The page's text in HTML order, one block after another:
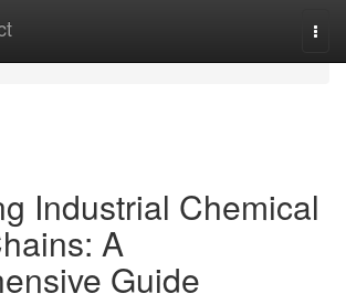
Industrial Chemical
A
Guide